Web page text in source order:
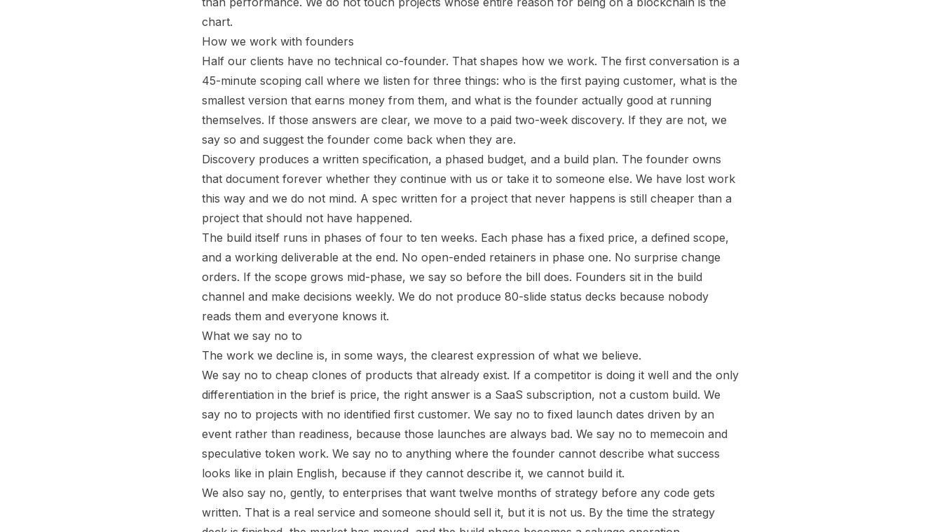
chart.
How we work with founders
Half our clients have no technical co-founder. That shapes how we work. The first conversation is a
45-minute scoping call where we listen for three things: who is the first paying customer, what is the
smallest version that earns money from them, and what is the founder actually good at running
themselves. If those answers are clear, we move to a paid two-week discovery. If they are not, we
say so and suggest the founder come back when they are.
Discovery produces a written specification, a phased budget, and a build plan. The founder owns
that document forever whether they continue with us or take it to someone else. We have lost work
this way and we do not mind. A spec written for a project that never happens is still cheaper than a
project that should not have happened.
The build itself runs in phases of four to ten weeks. Each phase has a fixed price, a defined scope,
and a working deliverable at the end. No open-ended retainers in phase one. No surprise change
orders. If the scope grows mid-phase, we say so before the bill does. Founders sit in the build
channel and make decisions weekly. We do not produce 80-slide status decks because nobody
reads them and everyone knows it.
What we say no to
The work we decline is, in some ways, the clearest expression of what we believe.
We say no to cheap clones of products that already exist. If a competitor is doing it well and the only
differentiation in the brief is price, the right answer is a SaaS subscription, not a custom build. We
say no to projects with no identified first customer. We say no to fixed launch dates driven by an
event rather than readiness, because those launches are always bad. We say no to memecoin and
speculative token work. We say no to anything where the founder cannot describe what success
looks like in plain English, because if they cannot describe it, we cannot build it.
We also say no, gently, to enterprises that want twelve months of strategy before any code gets
written. That is a real service and someone should sell it, but it is not us. By the time the strategy